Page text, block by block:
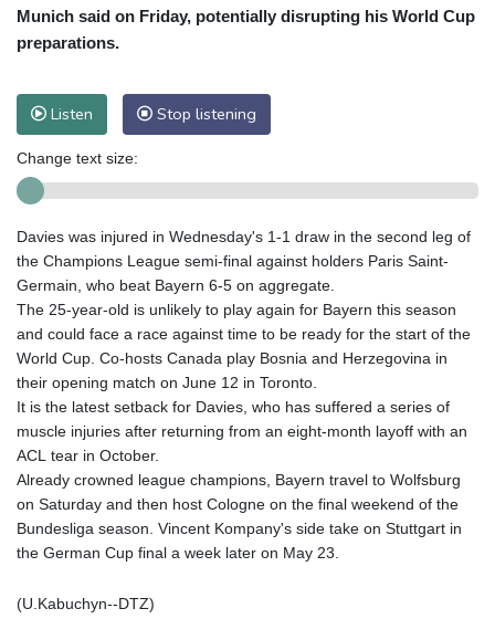
Munich said on Friday, potentially disrupting his World Cup
preparations.
Listen Stop listening
Change text size:
Davies was injured in Wednesday's 1-1 draw in the second leg of
the Champions League semi-final against holders Paris Saint-
Germain, who beat Bayern 6-5 on aggregate.
The 25-year-old is unlikely to play again for Bayern this season
and could face a race against time to be ready for the start of the
World Cup. Co-hosts Canada play Bosnia and Herzegovina in
their opening match on June 12 in Toronto.
It is the latest setback for Davies, who has suffered a series of
muscle injuries after returning from an eight-month layoff with an
ACL tear in October.
Already crowned league champions, Bayern travel to Wolfsburg
on Saturday and then host Cologne on the final weekend of the
Bundesliga season. Vincent Kompany's side take on Stuttgart in
the German Cup final a week later on May 23.
(U.Kabuchyn--DTZ)